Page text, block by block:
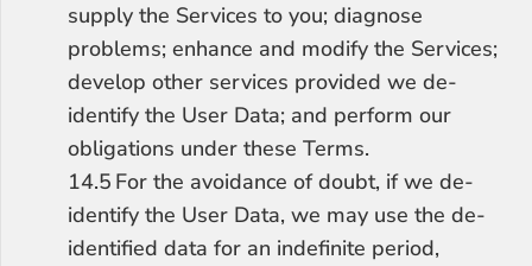
supply the Services to you; diagnose
problems; enhance and modify the Services;
develop other services provided we de-
identify the User Data; and perform our
obligations under these Terms.
14.5	For the avoidance of doubt, if we de-
identify the User Data, we may use the de-
identified data for an indefinite period,